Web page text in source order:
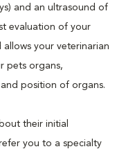
and an ultrasound of
evaluation of your
your veterinarian
pets organs,
position of organs.
their initial
you to a specialty